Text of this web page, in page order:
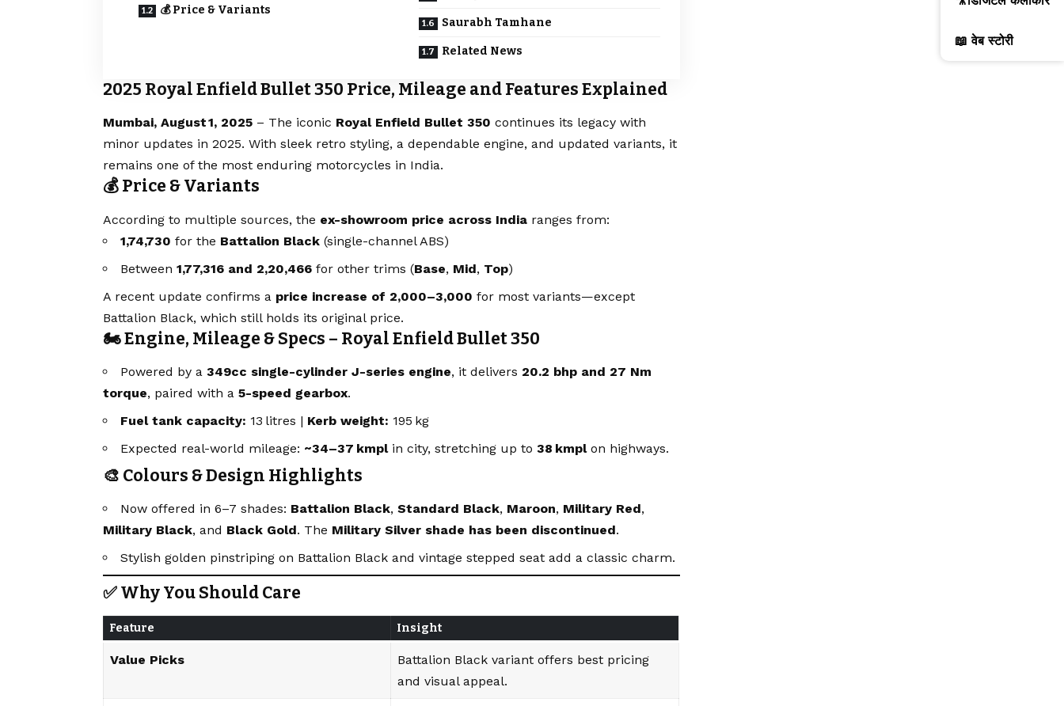
💰 Price & Variants
Saurabh Tamhane
Related News
2025 Royal Enfield Bullet 350 Price, Mileage and Features Explained
Mumbai, August 1, 2025 – The iconic Royal Enfield Bullet 350 continues its legacy with
minor updates in 2025. With sleek retro styling, a dependable engine, and updated variants, it
remains one of the most enduring motorcycles in India.
💰 Price & Variants
According to multiple sources, the ex-showroom price across India ranges from:
₹1,74,730 for the Battalion Black (single-channel ABS)
Between ₹1,77,316 and ₹2,20,466 for other trims (Base, Mid, Top)
A recent update confirms a price increase of ₹2,000–3,000 for most variants—except
Battalion Black, which still holds its original price.
🏍 Engine, Mileage & Specs – Royal Enfield Bullet 350
Powered by a 349cc single-cylinder J-series engine, it delivers 20.2 bhp and 27 Nm
torque, paired with a 5-speed gearbox.
Fuel tank capacity: 13 litres | Kerb weight: 195 kg
Expected real-world mileage: ~34–37 kmplin city, stretching up to 38 kmplon highways.
🎨 Colours & Design Highlights
Now offered in 6–7 shades: Battalion Black, Standard Black, Maroon, Military Red,
Military Black, and Black Gold. The Military Silver shade has been discontinued.
Stylish golden pinstriping on Battalion Black and vintage stepped seat add a classic charm.
✅ Why You Should Care
Feature Insight
Value Picks
Battalion Black variant offers best pricing
and visual appeal.
📖 वेब स्टोरी